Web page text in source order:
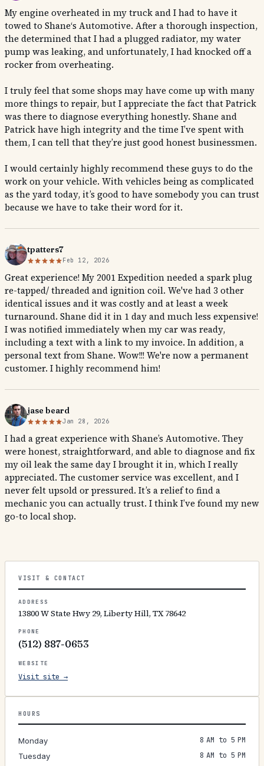
My engine overheated in my truck and I had to have it
towed to Shane‘s Automotive. After a thorough inspection,
the determined that I had a plugged radiator, my water
pump was leaking, and unfortunately, I had knocked off a
rocker from overheating.
I truly feel that some shops may have come up with many
more things to repair, but I appreciate the fact that Patrick
was there to diagnose everything honestly. Shane and
Patrick have high integrity and the time I’ve spent with
them, I can tell that they’re just good honest businessmen.
I would certainly highly recommend these guys to do the
work on your vehicle. With vehicles being as complicated
as the yard today, it’s good to have somebody you can trust
because we have to take their word for it.
tpatters7
Feb 12, 2026
Great experience! My 2001 Expedition needed a spark plug
re-tapped/ threaded and ignition coil. We've had 3 other
identical issues and it was costly and at least a week
turnaround. Shane did it in 1 day and much less expensive!
I was notified immediately when my car was ready,
including a text with a link to my invoice. In addition, a
personal text from Shane. Wow!!! We're now a permanent
customer. I highly recommend him!
jase beard
Jan 28, 2026
I had a great experience with Shane’s Automotive. They
were honest, straightforward, and able to diagnose and fix
my oil leak the same day I brought it in, which I really
appreciated. The customer service was excellent, and I
never felt upsold or pressured. It’s a relief to find a
mechanic you can actually trust. I think I’ve found my new
go-to local shop.
VISIT & CONTACT
ADDRESS
13800 W State Hwy 29, Liberty Hill, TX 78642
PHONE
(512) 887-0653
WEBSITE
Visit site →
HOURS
Monday
8 AM to 5 PM
Tuesday
8 AM to 5 PM